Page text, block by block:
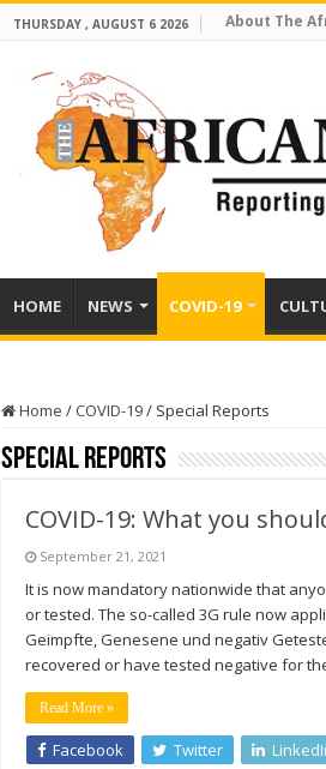
THURSDAY , AUGUST 6 2026 About The
HOME NEWS COVID-19
Home / COVID-19/ Special Reports
Special Reports
COVID-19: What you
September 21, 2021
It is now mandatory nationwide that
or tested. The so-called 3G rule now
Geimpfte, Genesene und negativ
recovered or have tested negative for
Read More »
Facebook Twitter